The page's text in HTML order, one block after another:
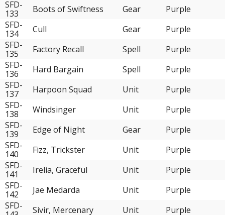
SFD-
133
Boots of Swiftness Gear
Purple
SFD-
134
Cull Gear
Purple
SFD-
135
Factory Recall Spell
Purple
SFD-
136
Hard Bargain Spell
Purple
SFD-
137
Harpoon Squad Unit
Purple
SFD-
138
Windsinger Unit
Purple
SFD-
139
Edge of Night Gear
Purple
SFD-
140
Fizz, Trickster Unit
Purple
SFD-
141
Irelia, Graceful Unit
Purple
SFD-
142
Jae Medarda Unit
Purple
SFD-
Sivir, Mercenary Unit
Purple